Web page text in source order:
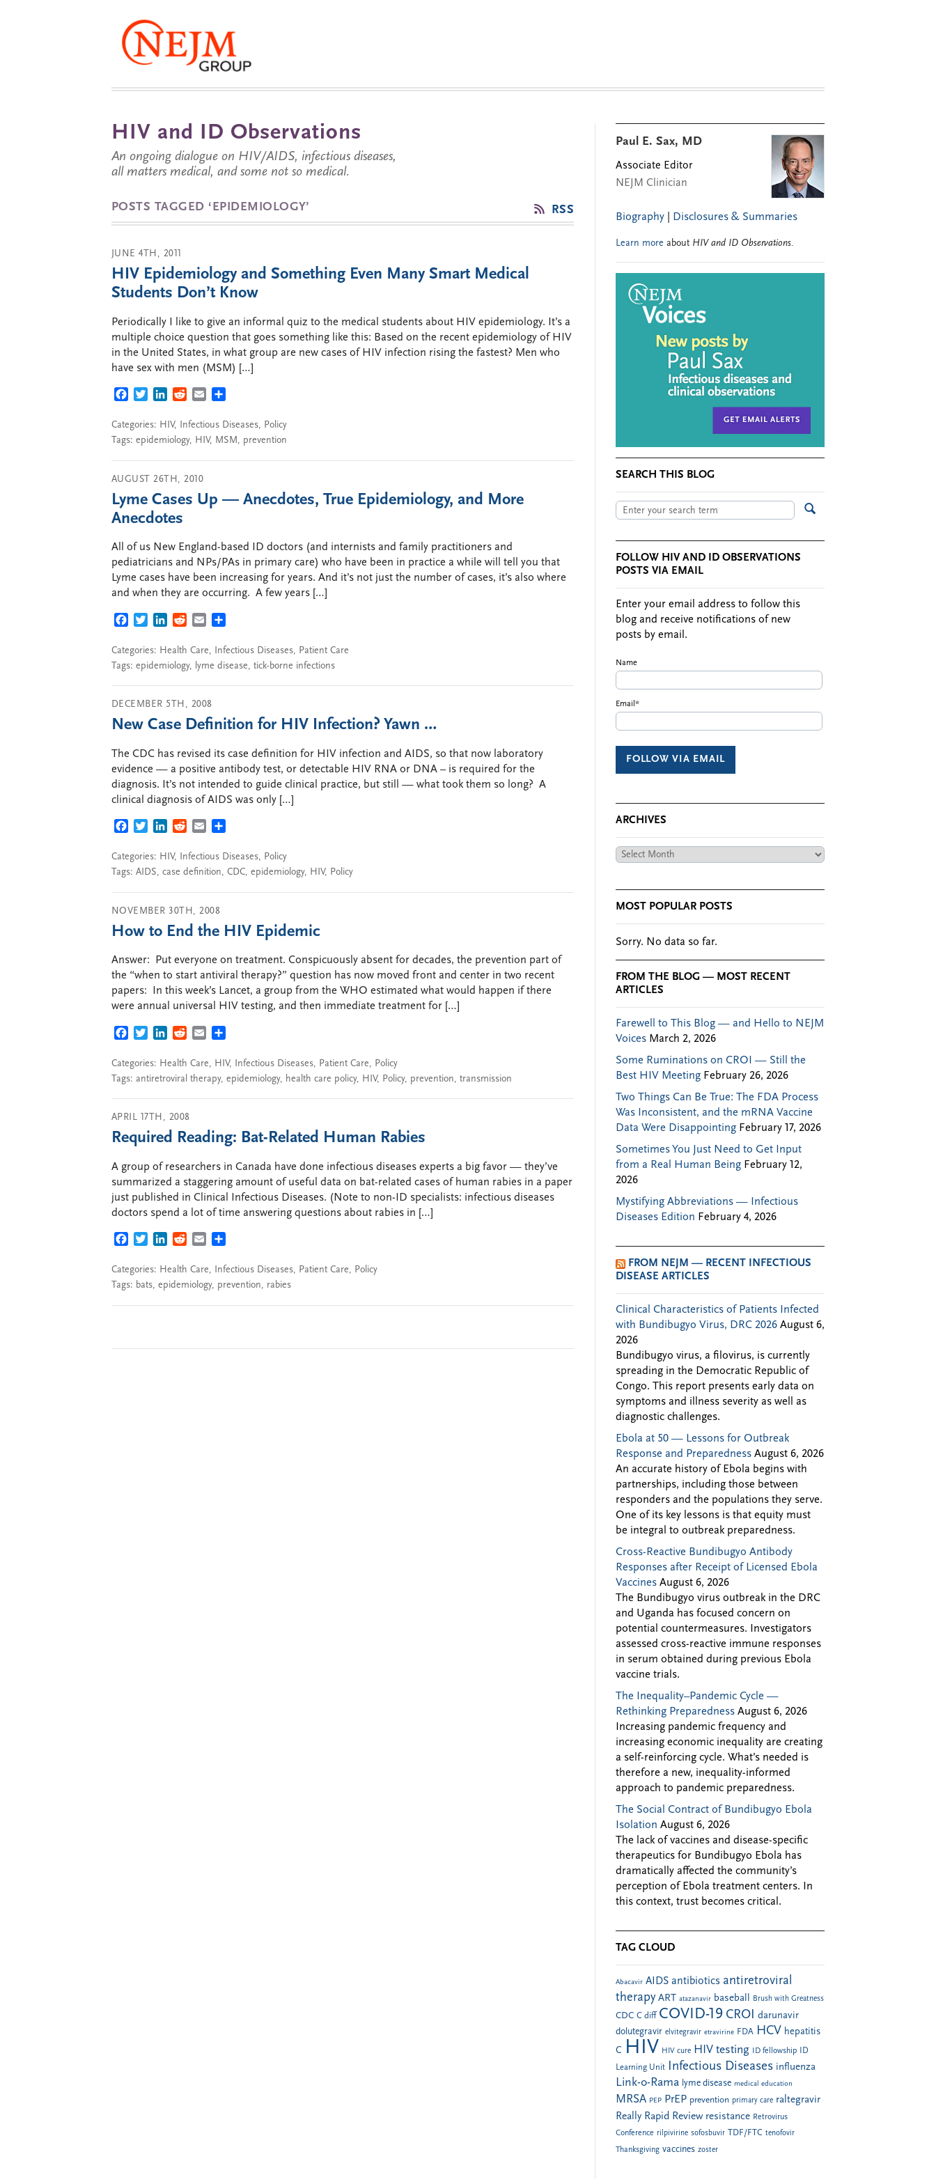
HIV and ID Observations
An ongoing dialogue on HIV/AIDS, infectious diseases,
all matters medical, and some not so medical.
POSTS TAGGED ‘EPIDEMIOLOGY’ RSS
JUNE 4TH, 2011
HIV Epidemiology and Something Even Many Smart Medical
Students Don’t Know
Periodically I like to give an informal quiz to the medical students about HIV epidemiology. It’s a
multiple choice question that goes something like this: Based on the recent epidemiology of HIV
in the United States, in what group are new cases of HIV infection rising the fastest? Men who
have sex with men (MSM) […]
FACEBOOK
TWITTERLINKEDIN
REDDITEMAIL
Categories: HIV, Infectious Diseases, Policy
Tags: epidemiology, HIV, MSM, prevention
AUGUST 26TH, 2010
Lyme Cases Up — Anecdotes, True Epidemiology, and More
Anecdotes
All of us New England-based ID doctors (and internists and family practitioners and
pediatricians and NPs/PAs in primary care) who have been in practice a while will tell you that
Lyme cases have been increasing for years. And it’s not just the number of cases, it’s also where
and when they are occurring. A few years […]
FACEBOOK
TWITTERLINKEDIN
REDDITEMAIL
Categories: Health Care, Infectious Diseases, Patient Care
Tags: epidemiology, lyme disease, tick-borne infections
DECEMBER 5TH, 2008
New Case Definition for HIV Infection? Yawn …
The CDC has revised its case definition for HIV infection and AIDS, so that now laboratory
evidence — a positive antibody test, or detectable HIV RNA or DNA – is required for the
diagnosis. It’s not intended to guide clinical practice, but still — what took them so long? A
clinical diagnosis of AIDS was only […]
FACEBOOK
TWITTERLINKEDIN
REDDITEMAIL
Categories: HIV, Infectious Diseases, Policy
Tags: AIDS, case definition, CDC, epidemiology, HIV, Policy
NOVEMBER 30TH, 2008
How to End the HIV Epidemic
Answer: Put everyone on treatment. Conspicuously absent for decades, the prevention part of
the “when to start antiviral therapy?” question has now moved front and center in two recent
papers: In this week’s Lancet, a group from the WHO estimated what would happen if there
were annual universal HIV testing, and then immediate treatment for […]
FACEBOOK
TWITTERLINKEDIN
REDDITEMAIL
Categories: Health Care, HIV, Infectious Diseases, Patient Care, Policy
Tags: antiretroviral therapy, epidemiology, health care policy, HIV, Policy, prevention, transmission
APRIL 17TH, 2008
Required Reading: Bat-Related Human Rabies
A group of researchers in Canada have done infectious diseases experts a big favor — they’ve
summarized a staggering amount of useful data on bat-related cases of human rabies in a paper
just published in Clinical Infectious Diseases. (Note to non-ID specialists: infectious diseases
doctors spend a lot of time answering questions about rabies in […]
FACEBOOK
TWITTERLINKEDIN
REDDITEMAIL
Categories: Health Care, Infectious Diseases, Patient Care, Policy
Tags: bats, epidemiology, prevention, rabies
Paul E. Sax, MD
Associate Editor
NEJM Clinician
Biography Disclosures & Summaries
Learn more about HIV and ID Observations.
SEARCH THIS BLOG
FOLLOW HIV AND ID OBSERVATIONS
POSTS VIA EMAIL
Enter your email address to follow this
blog and receive notifications of new
posts by email.
Name
Email*
ARCHIVES
Archives
MOST POPULAR POSTS
Sorry. No data so far.
FROM THE BLOG — MOST RECENT
ARTICLES
Farewell to This Blog — and Hello to NEJM
Voices March 2, 2026
Some Ruminations on CROI — Still the
Best HIV Meeting February 26, 2026
Two Things Can Be True: The FDA Process
Was Inconsistent, and the mRNA Vaccine
Data Were Disappointing February 17, 2026
Sometimes You Just Need to Get Input
from a Real Human Being February 12,
2026
Mystifying Abbreviations — Infectious
Diseases Edition February 4, 2026
FROM NEJM — RECENT INFECTIOUS
DISEASE ARTICLES
Clinical Characteristics of Patients Infected
with Bundibugyo Virus, DRC 2026 August 6,
2026
Bundibugyo virus, a filovirus, is currently
spreading in the Democratic Republic of
Congo. This report presents early data on
symptoms and illness severity as well as
diagnostic challenges.
Ebola at 50 — Lessons for Outbreak
Response and Preparedness August 6, 2026
An accurate history of Ebola begins with
partnerships, including those between
responders and the populations they serve.
One of its key lessons is that equity must
be integral to outbreak preparedness.
Cross-Reactive Bundibugyo Antibody
Responses after Receipt of Licensed Ebola
Vaccines August 6, 2026
The Bundibugyo virus outbreak in the DRC
and Uganda has focused concern on
potential countermeasures. Investigators
assessed cross-reactive immune responses
in serum obtained during previous Ebola
vaccine trials.
The Inequality–Pandemic Cycle —
Rethinking Preparedness August 6, 2026
Increasing pandemic frequency and
increasing economic inequality are creating
a self-reinforcing cycle. What’s needed is
therefore a new, inequality-informed
approach to pandemic preparedness.
The Social Contract of Bundibugyo Ebola
Isolation August 6, 2026
The lack of vaccines and disease-specific
therapeutics for Bundibugyo Ebola has
dramatically affected the community’s
perception of Ebola treatment centers. In
this context, trust becomes critical.
TAG CLOUD
Abacavir AIDS antibiotics antiretroviral
therapy ART atazanavir baseball Brush with Greatness
CDC C diff COVID-19 CROI darunavir
dolutegravir elvitegravir etravirine FDA HCV hepatitis
C HIV HIV cure HIV testing ID fellowship
ID
Learning Unit Infectious Diseases influenza
Link-o-Rama lyme disease medical education
MRSA PEP PrEP prevention primary care raltegravir
Really Rapid Review resistance Retrovirus
Conference rilpivirine sofosbuvir TDF/FTC tenofovir
Thanksgiving vaccines zoster